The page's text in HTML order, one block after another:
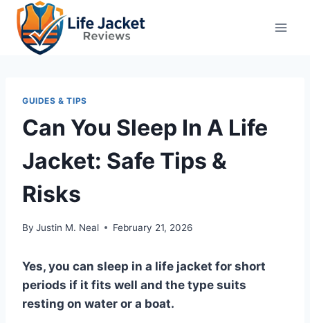
Skip
content
GUIDES & TIPS
Can You Sleep In A Life
Jacket: Safe Tips &
Risks
By Justin M. Neal February 21, 2026
Yes, you can sleep in a life jacket for short
periods if it fits well and the type suits
resting on water or a boat.